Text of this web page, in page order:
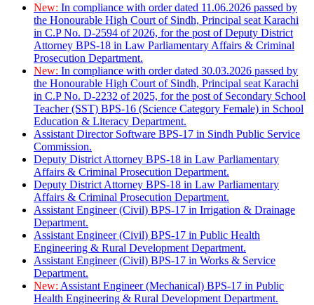
New: In compliance with order dated 11.06.2026 passed by
the Honourable High Court of Sindh, Principal seat Karachi
in C.P No. D-2594 of 2026, for the post of Deputy District
Attorney BPS-18 in Law Parliamentary Affairs & Criminal
Prosecution Department.
New: In compliance with order dated 30.03.2026 passed by
the Honourable High Court of Sindh, Principal seat Karachi
in C.P No. D-2232 of 2025, for the post of Secondary School
Teacher (SST) BPS-16 (Science Category Female) in School
Education & Literacy Department.
Assistant Director Software BPS-17 in Sindh Public Service
Commission.
Deputy District Attorney BPS-18 in Law Parliamentary
Affairs & Criminal Prosecution Department.
Deputy District Attorney BPS-18 in Law Parliamentary
Affairs & Criminal Prosecution Department.
Assistant Engineer (Civil) BPS-17 in Irrigation & Drainage
Department.
Assistant Engineer (Civil) BPS-17 in Public Health
Engineering & Rural Development Department.
Assistant Engineer (Civil) BPS-17 in Works & Service
Department.
New: Assistant Engineer (Mechanical) BPS-17 in Public
Health Engineering & Rural Development Department.